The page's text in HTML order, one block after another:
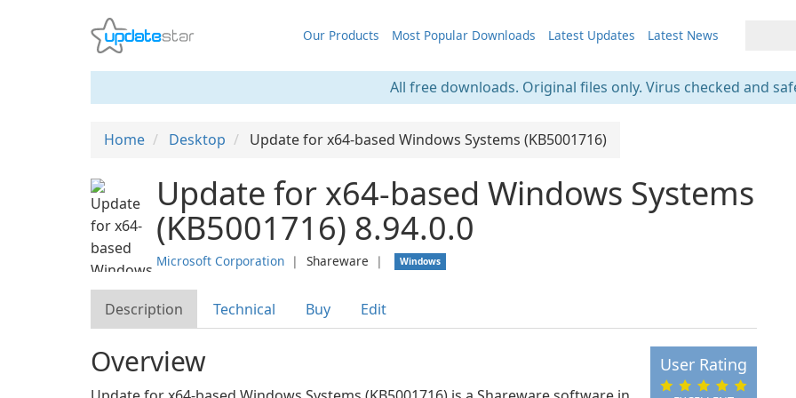
Our Products Most Popular Downloads Latest Updates Latest News
All free downloads. Original files only. Virus checked and
Home Desktop Update for x64-based Windows Systems (KB5001716)
Update for x64-based Windows Systems
(KB5001716) 8.94.0.0
Microsoft Corporation ❘ Shareware ❘ Windows
Description Technical Buy Edit
User Rating
Overview